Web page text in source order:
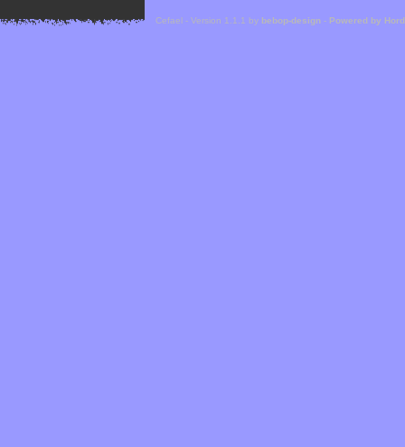
Cefael - Version 1.1.1 by bebop-design - Powered by